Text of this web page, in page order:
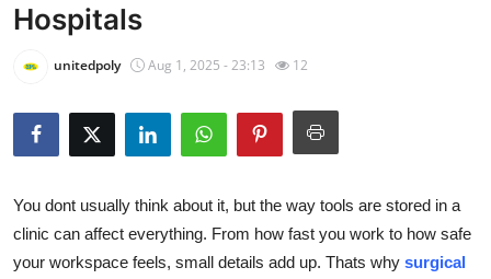
Contact
About
Health
Hospitals
unitedpoly Aug 1, 2025 - 23:13 12
You dont usually think about it, but the way tools are stored in a
clinic can affect everything. From how fast you work to how safe
your workspace feels, small details add up. Thats why surgical